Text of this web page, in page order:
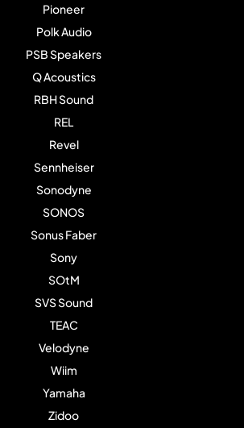
Pioneer
Polk Audio
PSB Speakers
Q Acoustics
RBH Sound
REL
Revel
Sennheiser
Sonodyne
SONOS
Sonus Faber
Sony
SOtM
SVS Sound
TEAC
Velodyne
Wiim
Yamaha
Zidoo